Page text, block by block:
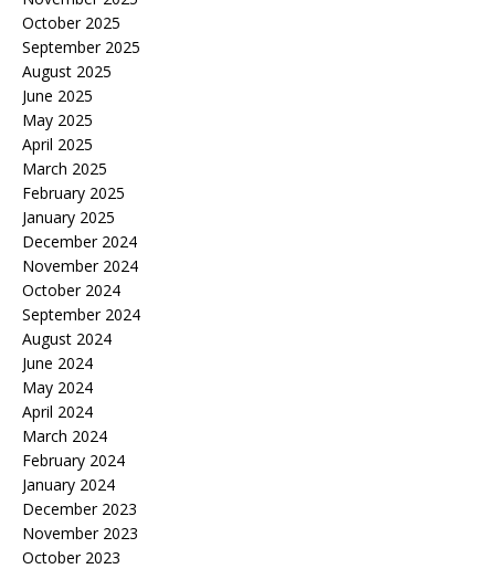
October 2025
September 2025
August 2025
June 2025
May 2025
April 2025
March 2025
February 2025
January 2025
December 2024
November 2024
October 2024
September 2024
August 2024
June 2024
May 2024
April 2024
March 2024
February 2024
January 2024
December 2023
November 2023
October 2023